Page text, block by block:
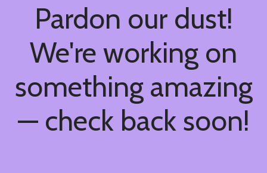
Pardon our dust!
We're working on
something amazing
— check back soon!